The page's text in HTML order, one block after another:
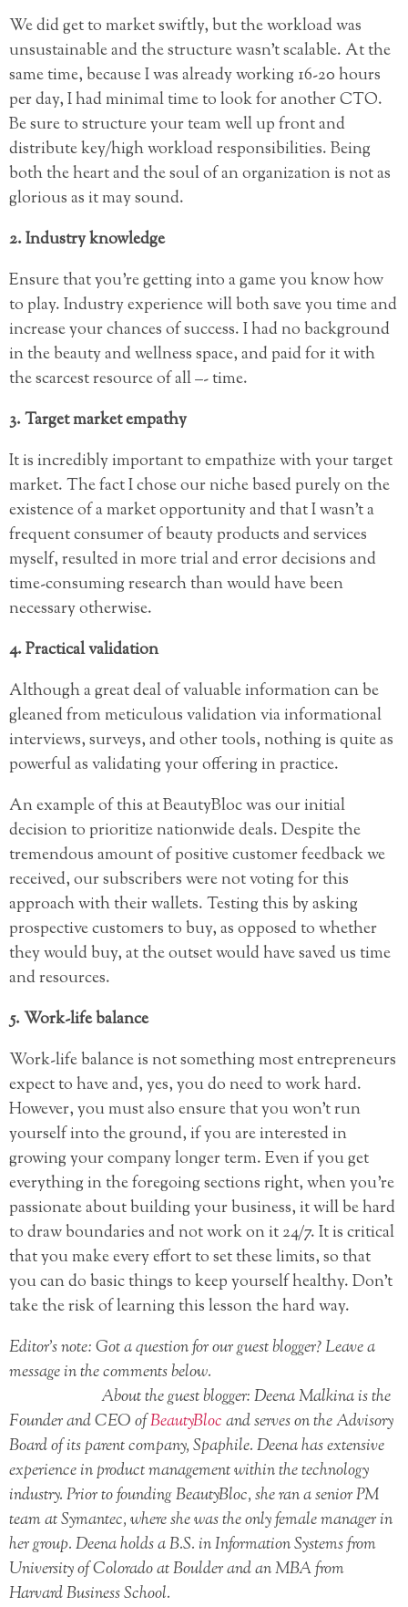
We did get to market swiftly, but the workload was
unsustainable and the structure wasn’t scalable. At the
same time, because I was already working 16-20 hours
per day, I had minimal time to look for another CTO.
Be sure to structure your team well up front and
distribute key/high workload responsibilities. Being
both the heart and the soul of an organization is not as
glorious as it may sound.
2. Industry knowledge
Ensure that you’re getting into a game you know how
to play. Industry experience will both save you time and
increase your chances of success. I had no background
in the beauty and wellness space, and paid for it with
the scarcest resource of all –- time.
3. Target market empathy
It is incredibly important to empathize with your target
market. The fact I chose our niche based purely on the
existence of a market opportunity and that I wasn’t a
frequent consumer of beauty products and services
myself, resulted in more trial and error decisions and
time-consuming research than would have been
necessary otherwise.
4. Practical validation
Although a great deal of valuable information can be
gleaned from meticulous validation via informational
interviews, surveys, and other tools, nothing is quite as
powerful as validating your offering in practice.
An example of this at BeautyBloc was our initial
decision to prioritize nationwide deals. Despite the
tremendous amount of positive customer feedback we
received, our subscribers were not voting for this
approach with their wallets. Testing this by asking
prospective customers to buy, as opposed to whether
they would buy, at the outset would have saved us time
and resources.
5. Work-life balance
Work-life balance is not something most entrepreneurs
expect to have and, yes, you do need to work hard.
However, you must also ensure that you won’t run
yourself into the ground, if you are interested in
growing your company longer term. Even if you get
everything in the foregoing sections right, when you’re
passionate about building your business, it will be hard
to draw boundaries and not work on it 24/7. It is critical
that you make every effort to set these limits, so that
you can do basic things to keep yourself healthy. Don’t
take the risk of learning this lesson the hard way.
Editor’s note: Got a question for our guest blogger? Leave a
message in the comments below.
About the guest blogger: Deena Malkina is the
Founder and CEO ofBeautyBlocand serves on the Advisory
Board of its parent company, Spaphile. Deena has extensive
experience in product management within the technology
industry. Prior to founding BeautyBloc, she ran a senior PM
team at Symantec, where she was the only female manager in
her group. Deena holds a B.S. in Information Systems from
University of Colorado at Boulder and an MBA from
Harvard Business School.